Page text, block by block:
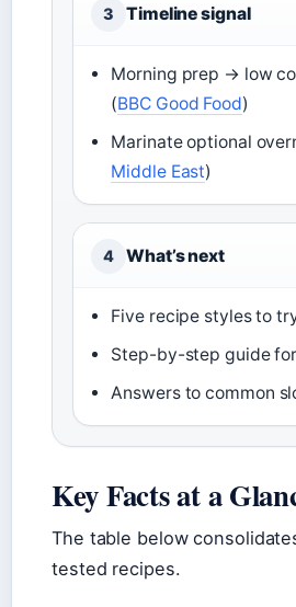
3 Timeline signal
Morning prep → low
(BBC Good Food)
Marinate optional
Middle East)
4 What’s next
Five recipe styles to
Step-by-step guide
Answers to common
Key Facts at a
The table below
tested recipes.